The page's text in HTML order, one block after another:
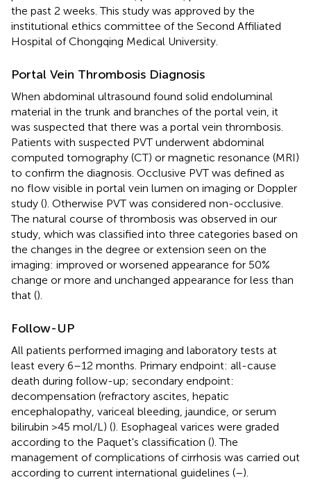
the past 2 weeks. This study was approved by the
institutional ethics committee of the Second Affiliated
Hospital of Chongqing Medical University.
Portal Vein Thrombosis Diagnosis
When abdominal ultrasound found solid endoluminal
material in the trunk and branches of the portal vein, it
was suspected that there was a portal vein thrombosis.
Patients with suspected PVT underwent abdominal
computed tomography (CT) or magnetic resonance (MRI)
to confirm the diagnosis. Occlusive PVT was defined as
no flow visible in portal vein lumen on imaging or Doppler
study (). Otherwise PVT was considered non-occlusive.
The natural course of thrombosis was observed in our
study, which was classified into three categories based on
the changes in the degree or extension seen on the
imaging: improved or worsened appearance for 50%
change or more and unchanged appearance for less than
that ().
Follow-UP
All patients performed imaging and laboratory tests at
least every 6–12 months. Primary endpoint: all-cause
death during follow-up; secondary endpoint:
decompensation (refractory ascites, hepatic
encephalopathy, variceal bleeding, jaundice, or serum
bilirubin >45 mol/L) (). Esophageal varices were graded
according to the Paquet's classification (). The
management of complications of cirrhosis was carried out
according to current international guidelines (–).